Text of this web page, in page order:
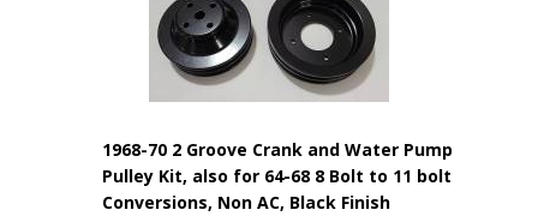
1968-70 2 Groove Crank and Water Pump
Pulley Kit, also for 64-68 8 Bolt to 11 bolt
Conversions, Non AC, Black Finish